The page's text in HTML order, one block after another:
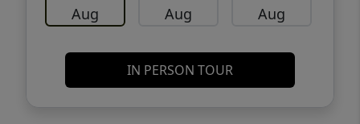
Aug Aug Aug
IN PERSON TOUR